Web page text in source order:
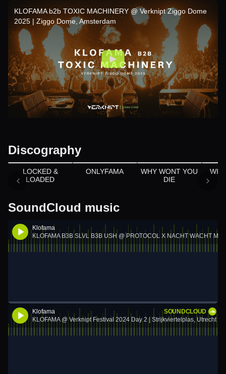
KLOFAMA b2b TOXIC MACHINERY @ Verknipt Ziggo Dome
2025 | Ziggo Dome, Amsterdam
Discography
LOCKED &
LOADED
Appears on
ONLYFAMA Appears on
WHY WONT YOU
DIE
SoundCloud music
Klofama
KLOFAMA B3B SLVL B3B USH @ PROTOCOL X NACHT WACHT
Klofama
SOUNDCLOUD
KLOFAMA @ Verknipt Festival 2024 Day 2 | Strijkviertelplas, Utrecht